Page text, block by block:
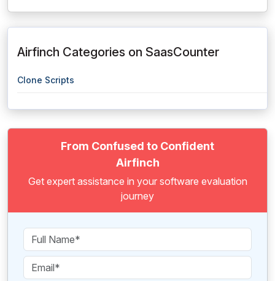
Airfinch Categories on SaasCounter
Clone Scripts
From Confused to Confident
Airfinch
Get expert assistance in your software evaluation
journey